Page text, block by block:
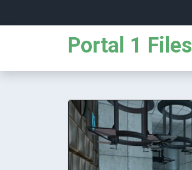
Portal 1 Files